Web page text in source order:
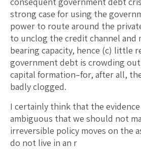
strong case for using the
power to route around the
to unclog the credit channel and
bearing capacity, hence (c) little
government debt is crowding
capital formation–for, after all,
badly clogged.
I certainly think that the
ambiguous that we should not
irreversible policy moves on the
do not live in an r